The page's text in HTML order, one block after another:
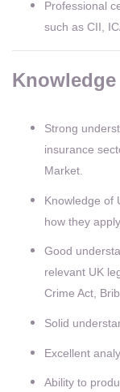
Professional
such as CII,
Strong
insurance
Market.
Knowledge of
how they
Good
relevant UK
Crime Act,
Solid
Excellent
Ability to